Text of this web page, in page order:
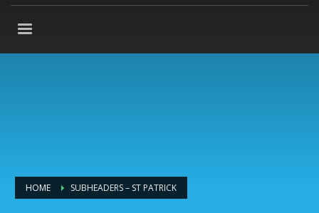
HOME SUBHEADERS – ST PATRICK